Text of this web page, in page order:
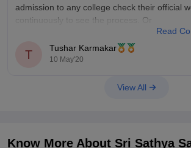
admission to any college check their official
continuously to see the process. Or
Read
T Tushar Karmakar
10 May'20
View All
Know More About Sri Sathya